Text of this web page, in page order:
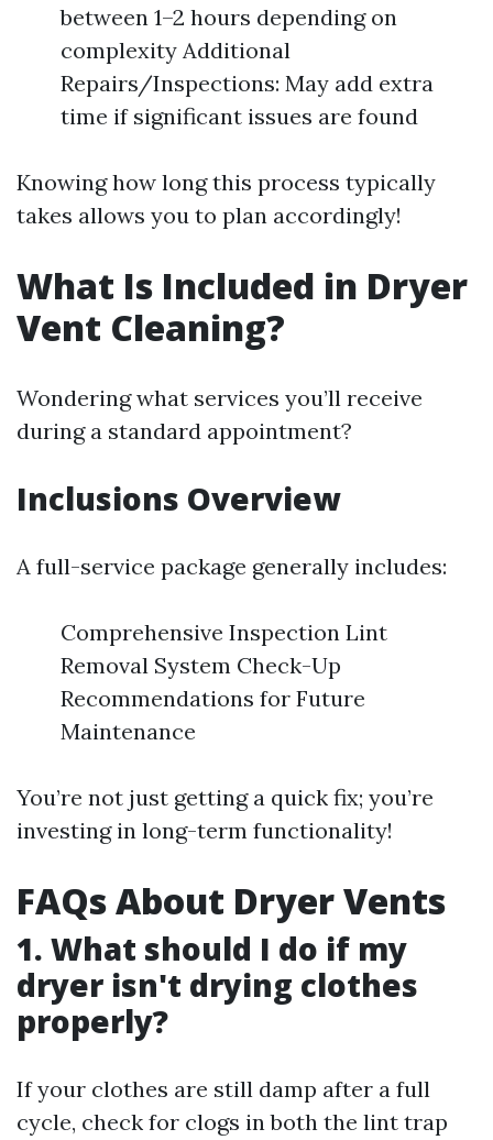
between 1–2 hours depending on
complexity Additional
Repairs/Inspections: May add extra
time if significant issues are found
Knowing how long this process typically
takes allows you to plan accordingly!
What Is Included in Dryer
Vent Cleaning?
Wondering what services you’ll receive
during a standard appointment?
Inclusions Overview
A full-service package generally includes:
Comprehensive Inspection Lint
Removal System Check-Up
Recommendations for Future
Maintenance
You’re not just getting a quick fix; you’re
investing in long-term functionality!
FAQs About Dryer Vents
1. What should I do if my
dryer isn't drying clothes
properly?
If your clothes are still damp after a full
cycle, check for clogs in both the lint trap